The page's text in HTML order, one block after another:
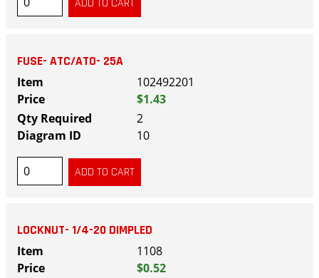
FUSE- ATC/ATO- 25A
102492201
$1.43
2
10
LOCKNUT- 1/4-20 DIMPLED
1108
$0.52